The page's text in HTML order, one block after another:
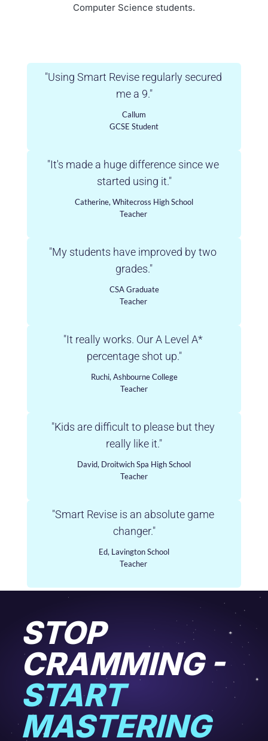
Computer Science students.
"Using Smart Revise regularly secured
me a 9."
Callum
GCSE Student
"It's made a huge difference since we
started using it."
Catherine, Whitecross High School
Teacher
"My students have improved by two
grades."
CSA Graduate
Teacher
"It really works. Our A Level A*
percentage shot up."
Ruchi, Ashbourne College
Teacher
"Kids are difficult to please but they
really like it."
David, Droitwich Spa High School
Teacher
"Smart Revise is an absolute game
changer."
Ed, Lavington School
Teacher
STOP
CRAMMING -
START
MASTERING